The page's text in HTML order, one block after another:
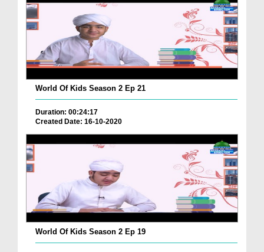
World Of Kids Season 2 Ep 21
Duration: 00:24:17
Created Date: 16-10-2020
World Of Kids Season 2 Ep 19